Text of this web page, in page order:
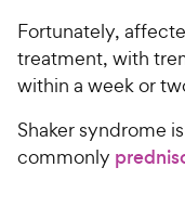
Fortunately,
treatment, with
within a week or
Shaker syndrome
commonly